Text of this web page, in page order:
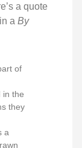
a quote
a By
of
in the
they
a